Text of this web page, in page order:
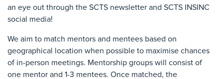
an eye out through the SCTS newsletter and SCTS INSINC
social media!
We aim to match mentors and mentees based on
geographical location when possible to maximise chances
of in-person meetings. Mentorship groups will consist of
one mentor and 1-3 mentees. Once matched, the